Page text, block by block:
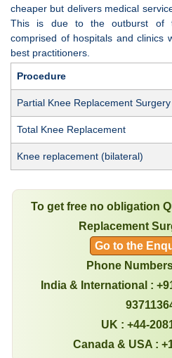
cheaper but delivers medical
This is due to the outburst of
comprised of hospitals and clinics
best practitioners.
Procedure
Partial Knee Replacement Surgery
Total Knee Replacement
Knee replacement (bilateral)
To get free no obligation
Replacement
Go to the
Phone
India & International :
UK : +44-
Canada & USA :